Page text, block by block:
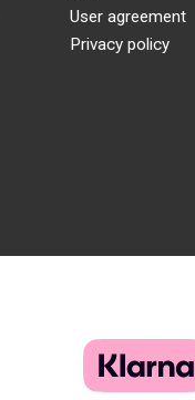
User agreement
Privacy policy